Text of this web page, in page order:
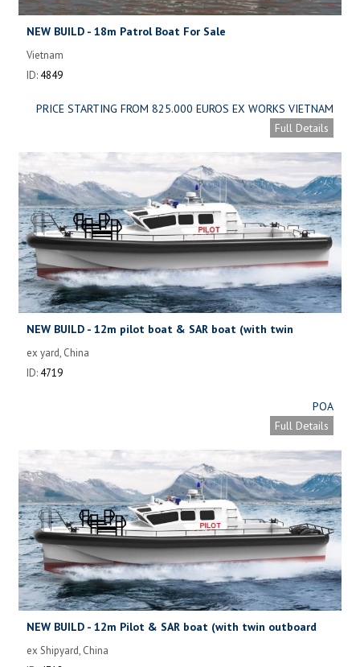
NEW BUILD - 18m Patrol Boat For Sale
Vietnam
ID: 4849
PRICE STARTING FROM 825.000 EUROS EX WORKS VIETNAM
Full Details
NEW BUILD - 12m pilot boat & SAR boat (with twin
waterjets)
ex yard, China
ID: 4719
POA
Full Details
NEW BUILD - 12m Pilot & SAR boat (with twin outboard
motors)
ex Shipyard, China